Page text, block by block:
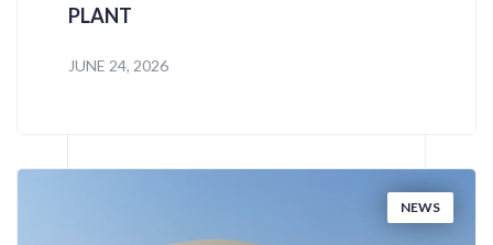
PLANT
JUNE 24, 2026
NEWS